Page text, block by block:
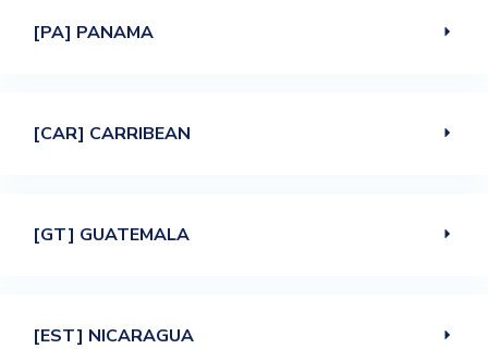
[PA] PANAMA
[CAR] CARRIBEAN
[GT] GUATEMALA
[EST] NICARAGUA